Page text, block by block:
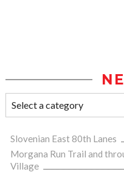
Slovenian East 80th Lanes
Morgana Run Trail and
Village